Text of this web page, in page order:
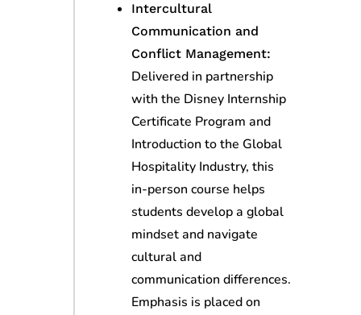
Intercultural
Communication and
Conflict Management:
Delivered in partnership
with the Disney Internship
Certificate Program and
Introduction to the Global
Hospitality Industry, this
in-person course helps
students develop a global
mindset and navigate
cultural and
communication differences.
Emphasis is placed on